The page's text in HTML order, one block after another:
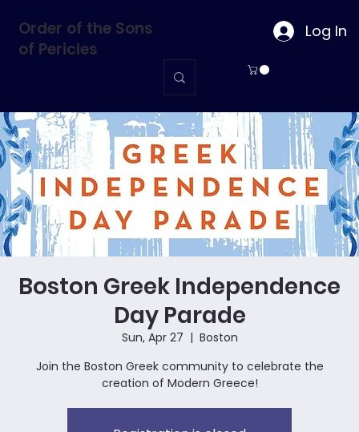
Order of the Sons
of Pericles
Log In
Boston Greek Independence
Day Parade
Sun, Apr 27
  |
Boston
Join the Boston Greek community to celebrate the
creation of Modern Greece!